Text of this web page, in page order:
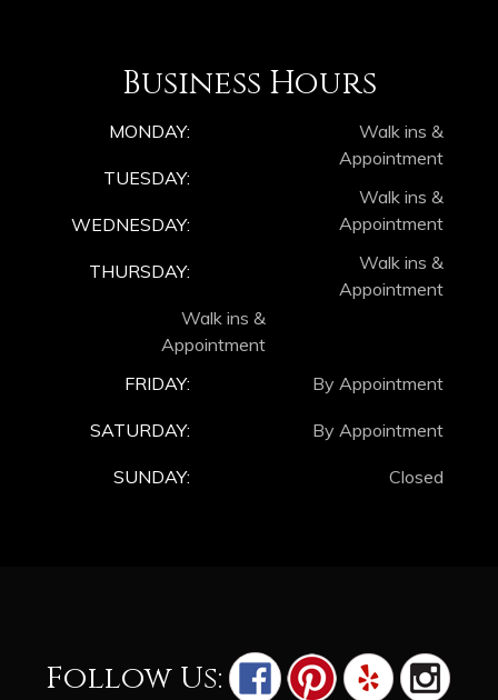
Business Hours
MONDAY:
Walk ins &
Appointment
TUESDAY:
Walk ins &
Appointment
WEDNESDAY:
Walk ins &
Appointment
THURSDAY:
Walk ins &
Appointment
FRIDAY:
By Appointment
SATURDAY: By Appointment
SUNDAY: Closed
Follow Us: